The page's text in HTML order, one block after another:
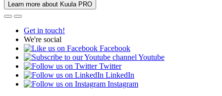
Learn more about Kuula PRO
Get in touch!
We're social
Facebook
Youtube
Twitter
LinkedIn
Instagram